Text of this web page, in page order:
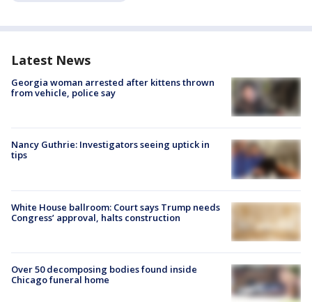
Latest News
Georgia woman arrested after kittens thrown
from vehicle, police say
Nancy Guthrie: Investigators seeing uptick in
tips
White House ballroom: Court says Trump needs
Congress’ approval, halts construction
Over 50 decomposing bodies found inside
Chicago funeral home